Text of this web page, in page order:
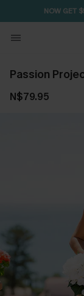
NOW GET
Passion
N$79.95